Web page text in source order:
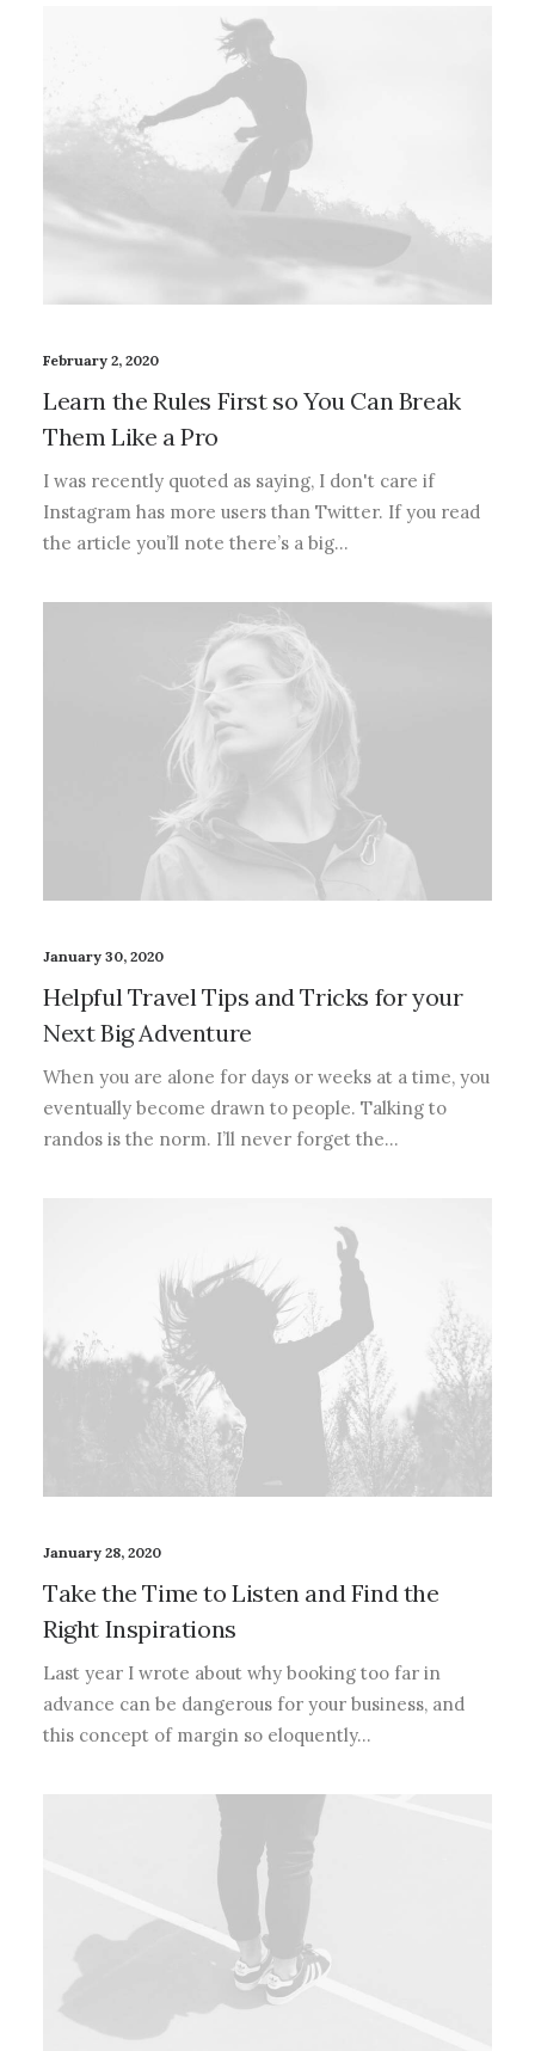
February 2, 2020
Learn the Rules First so You Can Break
Them Like a Pro
I was recently quoted as saying, I don't care if
Instagram has more users than Twitter. If you read
the article you’ll note there’s a big…
January 30, 2020
Helpful Travel Tips and Tricks for your
Next Big Adventure
When you are alone for days or weeks at a time, you
eventually become drawn to people. Talking to
randos is the norm. I’ll never forget the…
January 28, 2020
Take the Time to Listen and Find the
Right Inspirations
Last year I wrote about why booking too far in
advance can be dangerous for your business, and
this concept of margin so eloquently…